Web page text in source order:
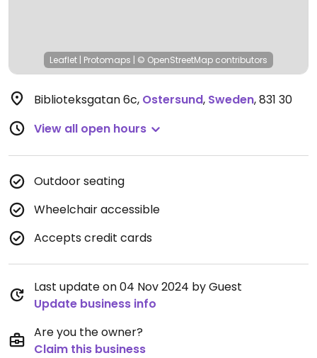
Leaflet | Protomaps | © OpenStreetMap contributors
Biblioteksgatan 6c, Ostersund, Sweden,831 30
View all open hours
Outdoor seating
Wheelchair accessible
Accepts credit cards
Last update on 04 Nov 2024 by Guest
Update business info
Are you the owner?
Claim this business